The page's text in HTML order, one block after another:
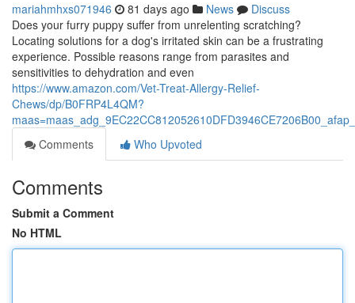
mariahmhxs071946 81 days ago News
Discuss
Does your furry puppy suffer from unrelenting scratching?
Locating solutions for a dog's irritated skin can be a frustrating
experience. Possible reasons range from parasites and
sensitivities to dehydration and even
https://www.amazon.com/Vet-Treat-Allergy-Relief-
Chews/dp/B0FRP4L4QM?
Comments
Who Upvoted
Comments
Submit a Comment
No HTML